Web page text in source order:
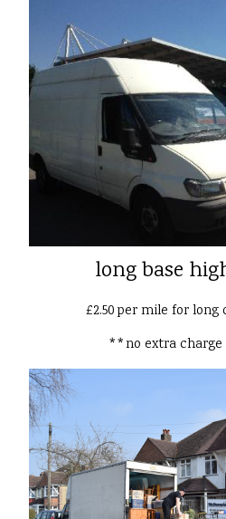
long base
£2.50 per mile for long
**no extra